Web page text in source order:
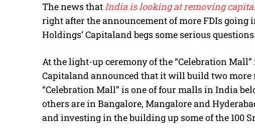
The news thatIndia is looking at removing
right after the announcement of more FDIs
Holdings’ Capitaland begs some serious questions.
At the light-up ceremony of the “Celebration
Capitaland announced that it will build two more
“Celebration Mall” is one of four malls in India
others are in Bangalore, Mangalore and
and investing in the building up some of the 100